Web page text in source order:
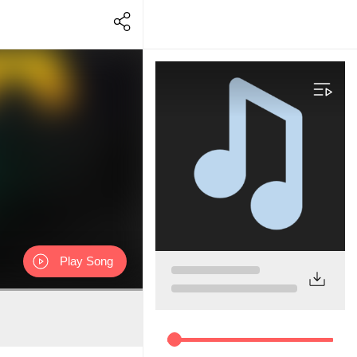
Play Song